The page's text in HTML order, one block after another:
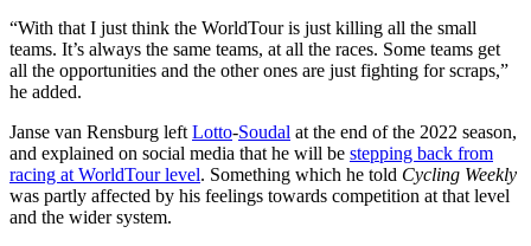
“With that I just think the WorldTour is just killing all the small
teams. It’s always the same teams, at all the races. Some teams get
all the opportunities and the other ones are just fighting for scraps,”
he added.
Janse van Rensburg left Lotto-Soudal at the end of the 2022 season,
and explained on social media that he will be stepping back from
racing at WorldTour level. Something which he told Cycling Weekly
was partly affected by his feelings towards competition at that level
and the wider system.